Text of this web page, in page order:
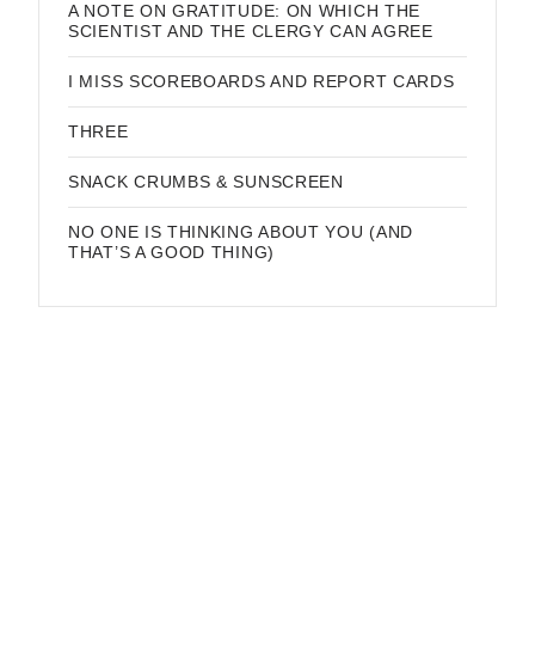
A NOTE ON GRATITUDE: ON WHICH THE
SCIENTIST AND THE CLERGY CAN AGREE
I MISS SCOREBOARDS AND REPORT CARDS
THREE
SNACK CRUMBS & SUNSCREEN
NO ONE IS THINKING ABOUT YOU (AND
THAT’S A GOOD THING)